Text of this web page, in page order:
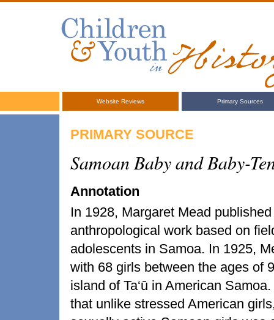
Website Reviews Primary Sources
PRIMARY SOURCE
Samoan Baby and Baby-
Annotation
In 1928, Margaret Mead
anthropological work based on
adolescents in Samoa. In 1925,
with 68 girls between the ages of
island of Ta‘ū in American
that unlike stressed American